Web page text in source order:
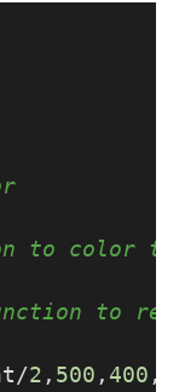
to color
to
2 , 500 , 400 ,